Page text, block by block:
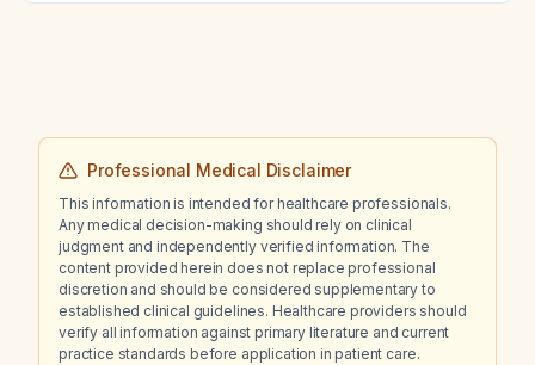
Professional Medical Disclaimer
This information is intended for healthcare professionals.
Any medical decision-making should rely on clinical
judgment and independently verified information. The
content provided herein does not replace professional
discretion and should be considered supplementary to
established clinical guidelines. Healthcare providers should
verify all information against primary literature and current
practice standards before application in patient care.